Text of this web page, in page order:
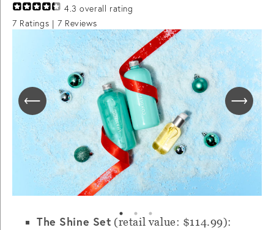
4.3 overall rating
7 Ratings | 7 Reviews
The Shine Set (retail value: $114.99):